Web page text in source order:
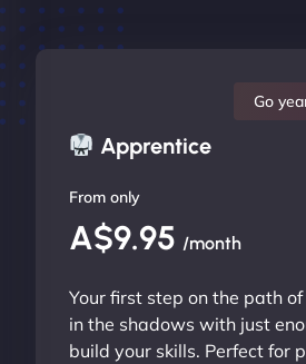
Apprentice
Go
From only
A$9.95 /month
Your first step on the path
in the shadows with just
build your skills. Perfect for